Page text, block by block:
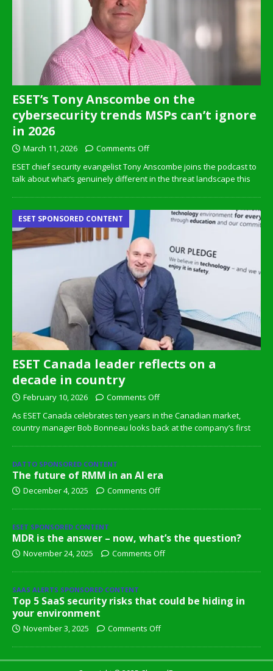
ESET’s Tony Anscombe on the
cybersecurity trends MSPs can’t ignore
in 2026
March 11, 2026
Comments Off
ESET chief security evangelist Tony Anscombe joins the podcast to
talk about what’s genuinely different in the threat landscape this
ESET Canada leader reflects on a
decade in country
ESET SPONSORED CONTENT
February 10, 2026
Comments Off
As ESET Canada celebrates ten years in the Canadian market,
country manager Bob Bonneau looks back at the company’s first
DATTO SPONSORED CONTENT
The future of RMM in an AI era
December 4, 2025 Comments Off
ESET SPONSORED CONTENT
MDR is the answer – now, what’s the question?
November 24, 2025 Comments Off
SAAS ALERTS SPONSORED CONTENT
Top 5 SaaS security risks that could be hiding in
your environment
November 3, 2025 Comments Off